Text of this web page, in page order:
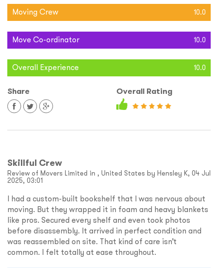
Moving Crew 10.0
Move Co-ordinator 10.0
Overall Experience 10.0
Share Overall Rating
Skillful Crew
Review of Movers Limited in , United States by Hensley K, 04 Jul
2025, 03:01
I had a custom-built bookshelf that I was nervous about
moving. But they wrapped it in foam and heavy blankets
like pros. Secured every shelf and even took photos
before disassembly. It arrived in perfect condition and
was reassembled on site. That kind of care isn’t
common. I felt totally at ease throughout.